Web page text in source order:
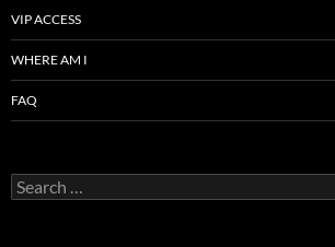
VIP ACCESS
WHERE AM I
FAQ
Search
for: